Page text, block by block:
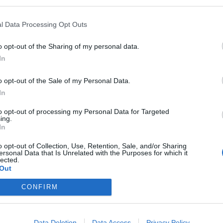
Data Processing Opt Outs
opt-out of the Sharing of my personal data.
opt-out of the Sale of my Personal Data.
opt-out of processing my Personal Data for Targeted
opt-out of Collection, Use, Retention, Sale, and/or Sharing
Data that Is Unrelated with the Purposes for which it
CONFIRM
close
The
shows
Kostenlos
at Erding Town Hall
8. December 2026
of city politics: The City
Development Committee
admission. #Erding
15.
politics
making